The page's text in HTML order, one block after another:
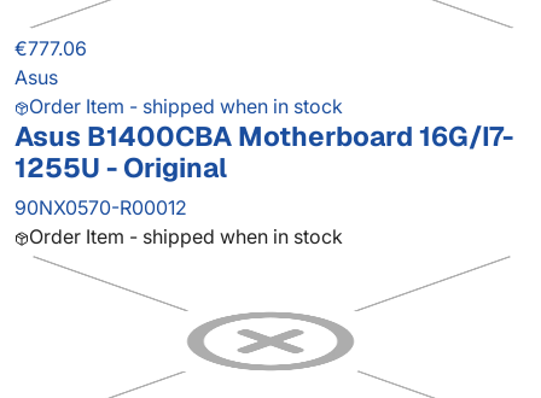
€777.06
Asus
Order Item - shipped when in stock
Asus B1400CBA Motherboard 16G/I7-
1255U - Original
90NX0570-R00012
Order Item - shipped when in stock